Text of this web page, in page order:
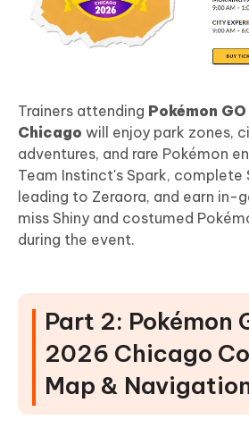
Trainers attending Pokémon
Chicago will enjoy park zones,
adventures, and rare Pokémon
Team Instinct's Spark, complete
leading to Zeraora, and earn in-
miss Shiny and costumed
during the event.
Part 2: Pokémon
2026 Chicago
Map &